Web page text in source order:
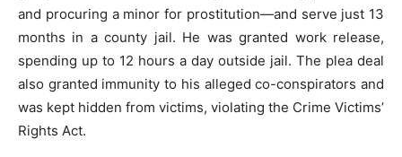
and procuring a minor for prostitution—and serve just 13
months in a county jail. He was granted work release,
spending up to 12 hours a day outside jail. The plea deal
also granted immunity to his alleged co-conspirators and
was kept hidden from victims, violating the Crime Victims’
Rights Act.